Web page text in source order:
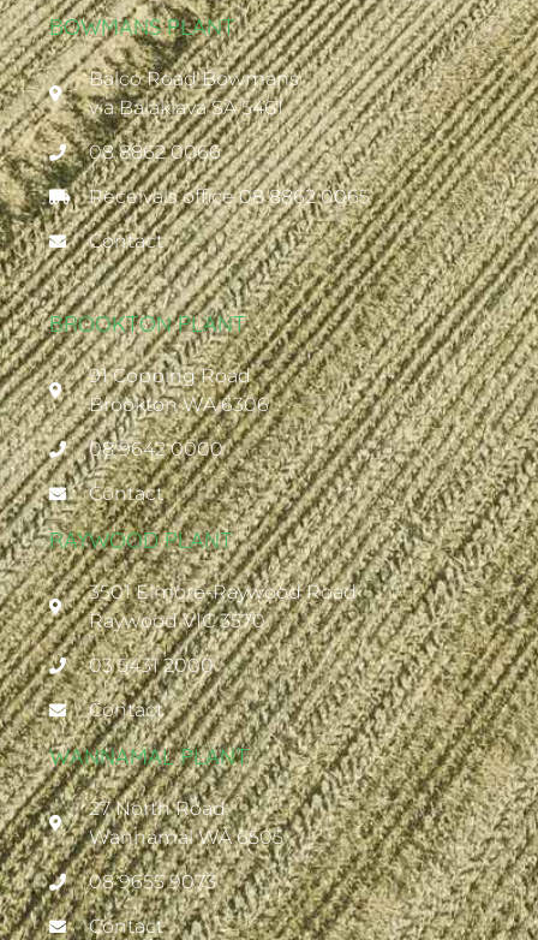
BOWMANS PLANT
Balco Road Bowmans
via Balaklava SA 5461
08 8862 0066
Receivals office 08 8862 0065
Contact
BROOKTON PLANT
91 Copping Road
Brookton WA 6306
08 9642 0000
Contact
RAYWOOD PLANT
3501 Elmore-Raywood Road
Raywood VIC 3570
03 5431 2000
Contact
WANNAMAL PLANT
27 North Road
Wannamal WA 6505
08 9655 9073
Contact